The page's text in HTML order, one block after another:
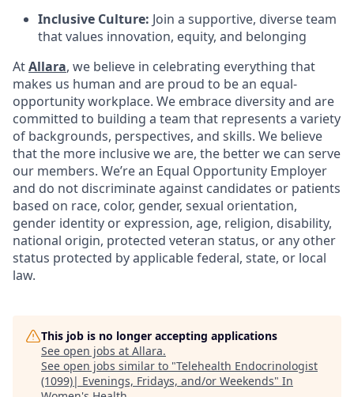
Inclusive Culture: Join a supportive, diverse team
that values innovation, equity, and belonging
AtAllara, we believe in celebrating everything that
makes us human and are proud to be an equal-
opportunity workplace. We embrace diversity and are
committed to building a team that represents a variety
of backgrounds, perspectives, and skills. We believe
that the more inclusive we are, the better we can serve
our members. We’re an Equal Opportunity Employer
and do not discriminate against candidates or patients
based on race, color, gender, sexual orientation,
gender identity or expression, age, religion, disability,
national origin, protected veteran status, or any other
status protected by applicable federal, state, or local
law.
This job is no longer accepting applications
See open jobs at Allara.
See open jobs similar to "Telehealth Endocrinologist
(1099)| Evenings, Fridays, and/or Weekends" In